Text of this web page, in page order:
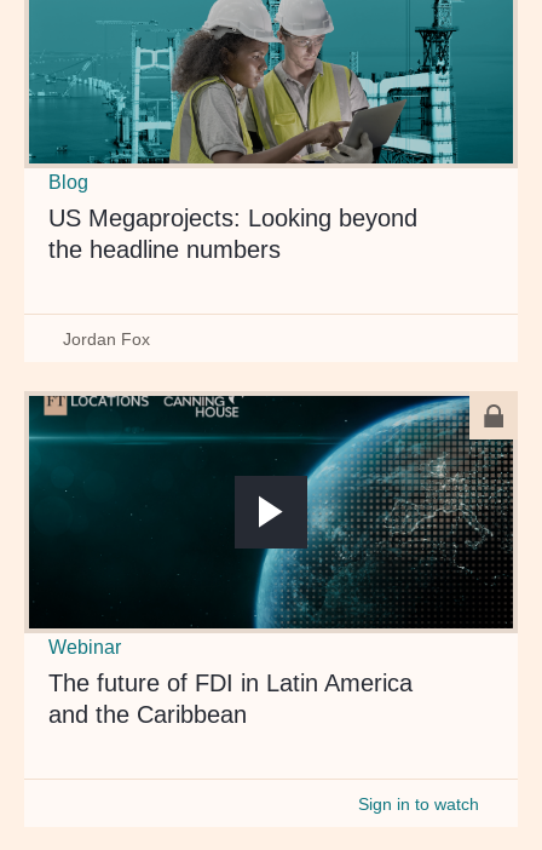
Blog
US Megaprojects: Looking beyond
the headline numbers
Jordan Fox
Webinar
The future of FDI in Latin America
and the Caribbean
Sign in to watch